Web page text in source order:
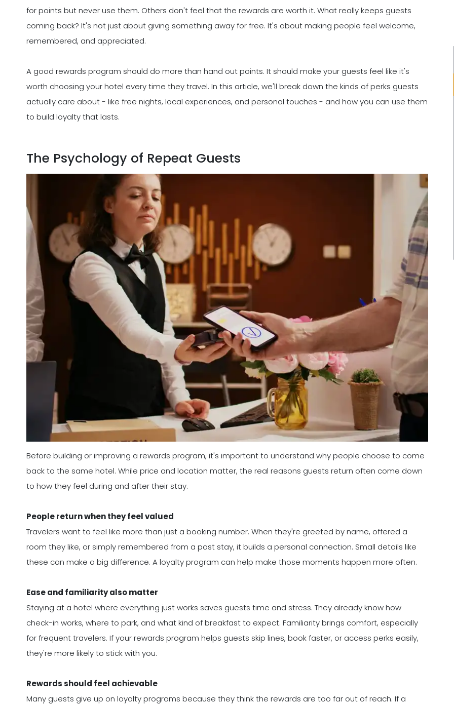
for points but never use them. Others don't feel that the rewards are worth it. What really keeps guests
coming back? It's not just about giving something away for free. It's about making people feel welcome,
remembered, and appreciated.
A good rewards program should do more than hand out points. It should make your guests feel like it's
worth choosing your hotel every time they travel. In this article, we'll break down the kinds of perks guests
actually care about - like free nights, local experiences, and personal touches - and how you can use them
to build loyalty that lasts.
The Psychology of Repeat Guests
Before building or improving a rewards program, it's important to understand why people choose to come
back to the same hotel. While price and location matter, the real reasons guests return often come down
to how they feel during and after their stay.
People return when they feel valued
Travelers want to feel like more than just a booking number. When they're greeted by name, offered a
room they like, or simply remembered from a past stay, it builds a personal connection. Small details like
these can make a big difference. A loyalty program can help make those moments happen more often.
Ease and familiarity also matter
Staying at a hotel where everything just works saves guests time and stress. They already know how
check-in works, where to park, and what kind of breakfast to expect. Familiarity brings comfort, especially
for frequent travelers. If your rewards program helps guests skip lines, book faster, or access perks easily,
they're more likely to stick with you.
Rewards should feel achievable
Many guests give up on loyalty programs because they think the rewards are too far out of reach. If a